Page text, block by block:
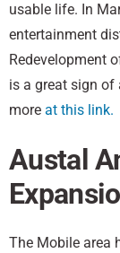
usable life. In
entertainment
Redevelopment
is a great sign of
more at this link.
Austal
The Mobile area